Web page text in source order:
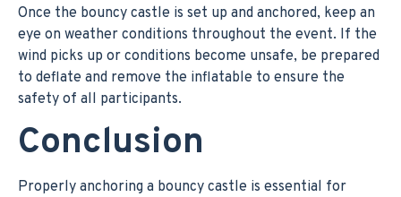
Once the bouncy castle is set up and anchored, keep an
eye on weather conditions throughout the event. If the
wind picks up or conditions become unsafe, be prepared
to deflate and remove the inflatable to ensure the
safety of all participants.
Conclusion
Properly anchoring a bouncy castle is essential for